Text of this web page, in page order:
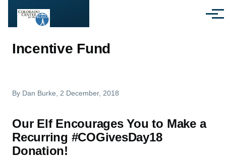
Menu
Incentive Fund
By Dan Burke , 2 December, 2018
Our Elf Encourages You to Make a
Recurring #COGivesDay18
Donation!